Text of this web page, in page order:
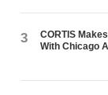
3
CORTIS
With Chicago